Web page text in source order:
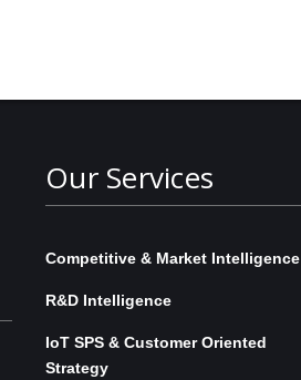
Our Services
Competitive & Market Intelligence
R&D Intelligence
IoT SPS & Customer Oriented
Strategy